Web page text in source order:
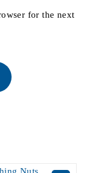
for the next